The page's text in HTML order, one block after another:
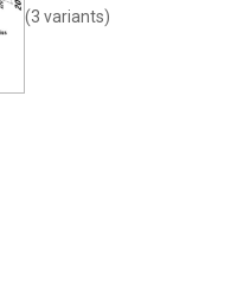
(3 variants)